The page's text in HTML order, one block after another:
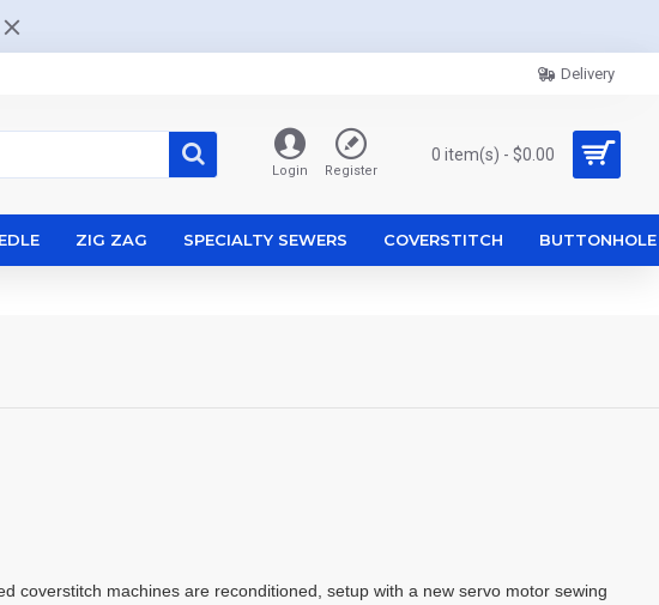
Delivery
Login Register
0 item(s) - $0.00
ZIG ZAG SPECIALTY SEWERS COVERSTITCH BUTTONHOLE
coverstitch machines are reconditioned, setup with a new servo motor sewing